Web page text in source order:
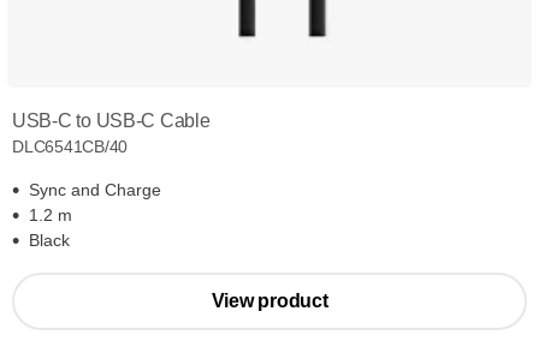
USB-C to USB-C Cable
DLC6541CB/40
Sync and Charge
1.2 m
Black
View product